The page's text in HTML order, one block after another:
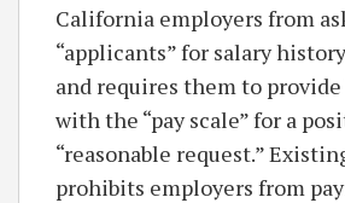
California employers from
“applicants” for salary
and requires them to provide
with the “pay scale” for a
“reasonable request.”
prohibits employers from